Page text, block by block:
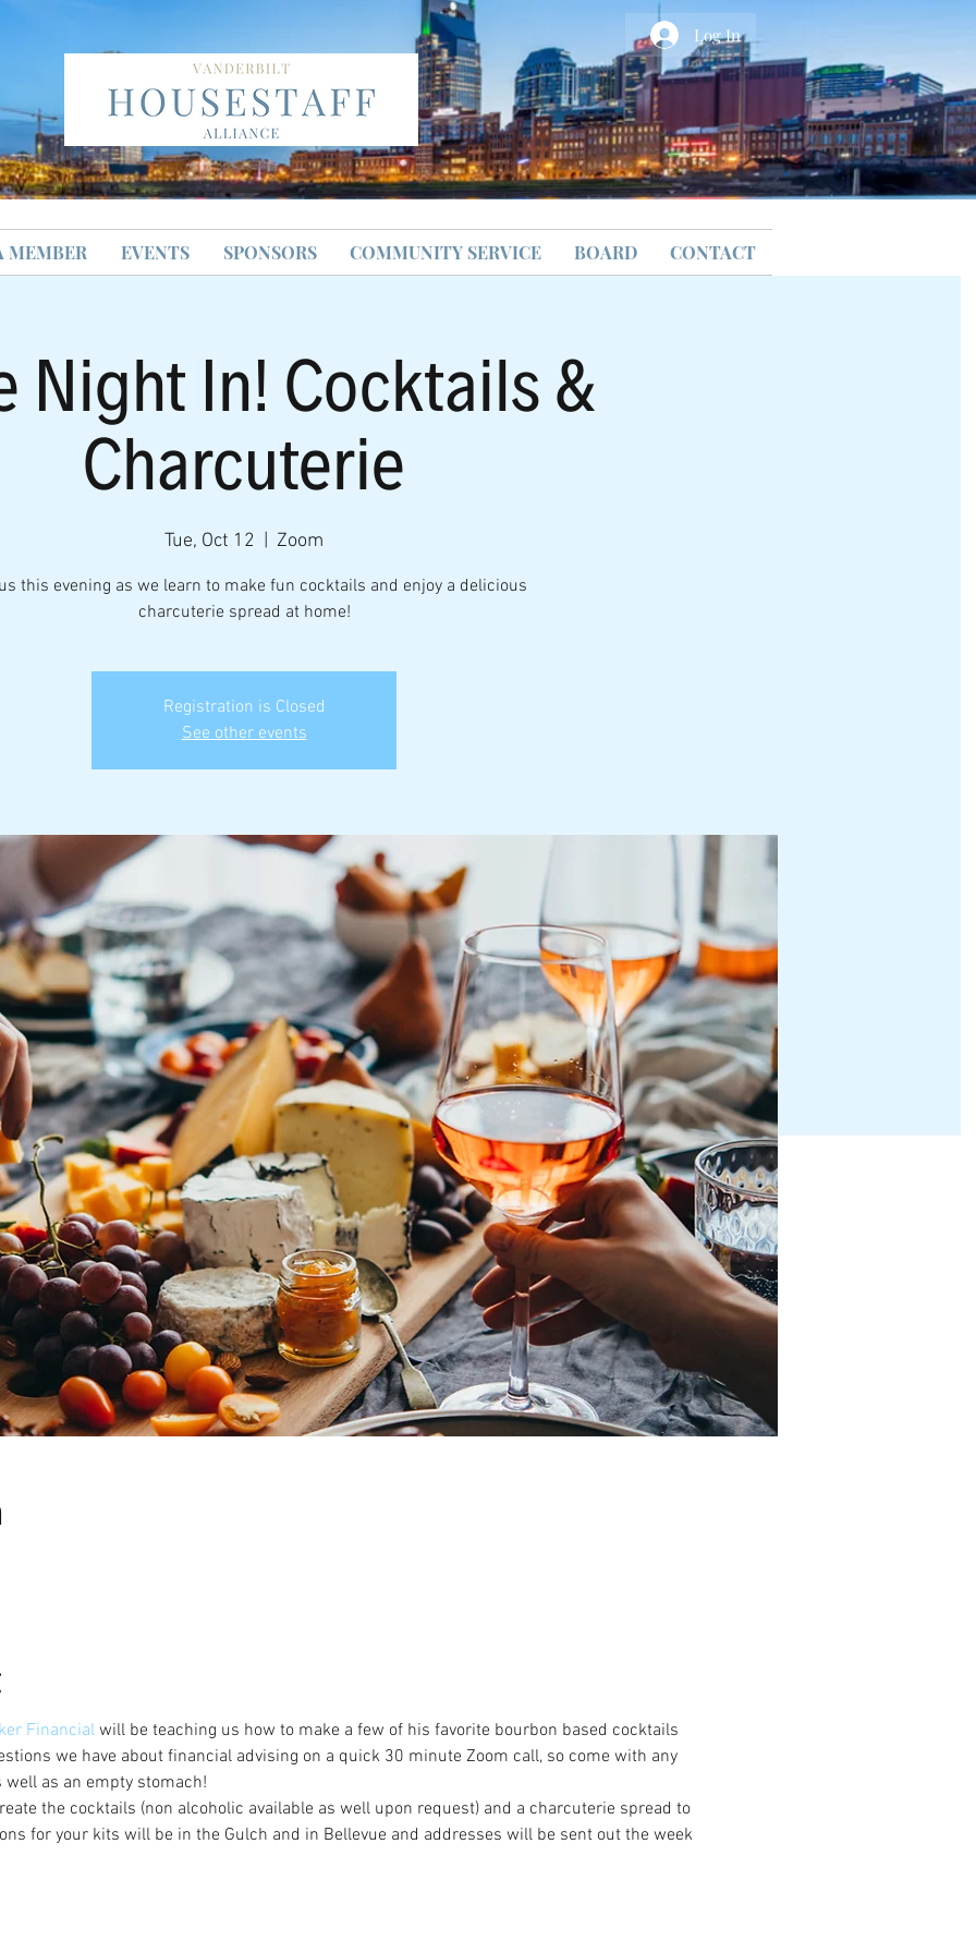
Log In
MEMBER EVENTS SPONSORS COMMUNITY SERVICE BOARD CONTACT
Night In! Cocktails &
Charcuterie
Tue, Oct 12 Zoom
this evening as we learn to make fun cocktails and enjoy a delicious
charcuterie spread at home!
Registration is Closed
See other events
Financial will be teaching us how to make a few of his favorite bourbon based cocktails
we have about financial advising on a quick 30 minute Zoom call, so come with any
as an empty stomach!
the cocktails (non alcoholic available as well upon request) and a charcuterie spread to
for your kits will be in the Gulch and in Bellevue and addresses will be sent out the week